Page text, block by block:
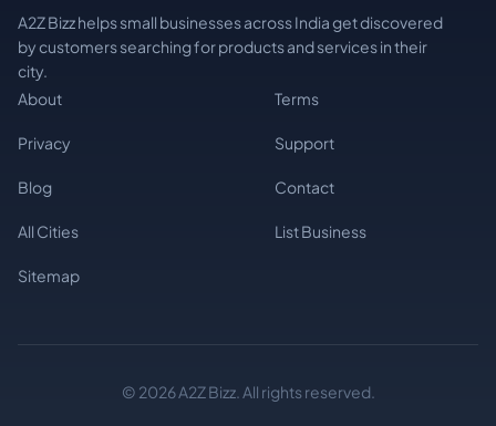
A2Z Bizz helps small businesses across India get discovered
by customers searching for products and services in their
city.
About
Terms
Privacy Support
Blog Contact
All Cities List Business
Sitemap
© 2026 A2Z Bizz. All rights reserved.